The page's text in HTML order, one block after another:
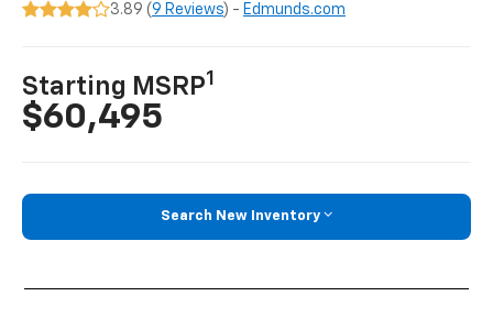
3.89 (9 Reviews) - Edmunds.com
Starting MSRP1
$60,495
Search New Inventory